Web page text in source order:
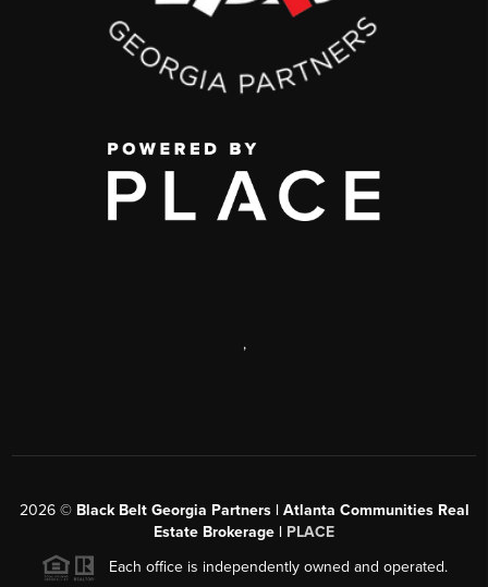
,
2026© Black Belt Georgia Partners | Atlanta Communities Real
Estate Brokerage | PLACE
Each office is independently owned and operated.